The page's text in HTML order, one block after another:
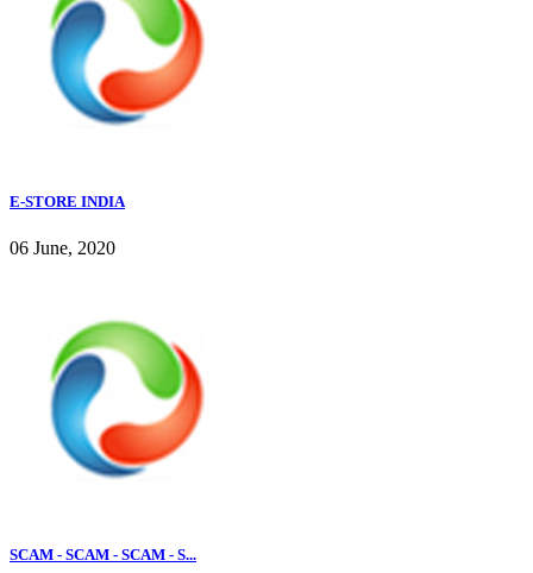
E-STORE INDIA
06 June, 2020
SCAM - SCAM - SCAM - S...